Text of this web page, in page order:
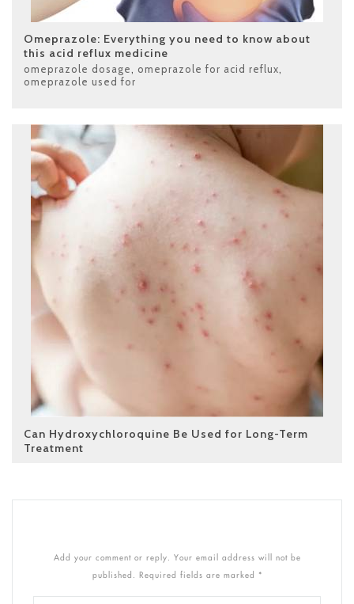
Omeprazole: Everything you need to know about
this acid reflux medicine
omeprazole dosage, omeprazole for acid reflux,
omeprazole used for
Can Hydroxychloroquine Be Used for Long-Term
Treatment
Add your comment or reply. Your email address will not be
published. Required fields are marked *